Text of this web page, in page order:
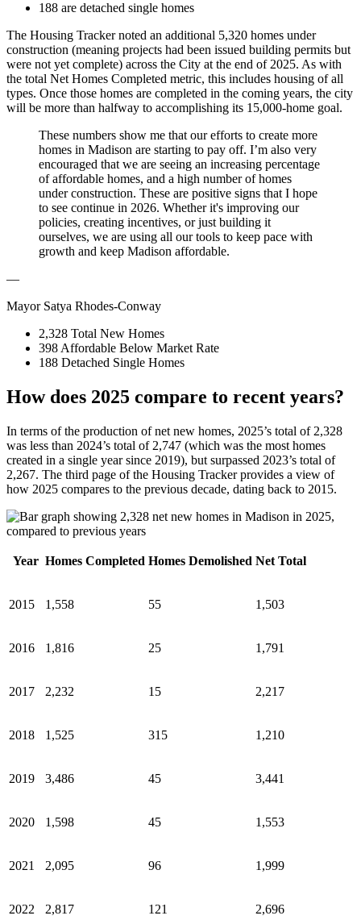
188 are detached single homes
The Housing Tracker noted an additional 5,320 homes under
construction (meaning projects had been issued building permits but
were not yet complete) across the City at the end of 2025. As with
the total Net Homes Completed metric, this includes housing of all
types. Once those homes are completed in the coming years, the city
will be more than halfway to accomplishing its 15,000-home goal.
These numbers show me that our efforts to create more
homes in Madison are starting to pay off. I’m also very
encouraged that we are seeing an increasing percentage
of affordable homes, and a high number of homes
under construction. These are positive signs that I hope
to see continue in 2026. Whether it's improving our
policies, creating incentives, or just building it
ourselves, we are using all our tools to keep pace with
growth and keep Madison affordable.
—
Mayor Satya Rhodes-Conway
2,328 Total New Homes
398 Affordable Below Market Rate
188 Detached Single Homes
How does 2025 compare to recent years?
In terms of the production of net new homes, 2025’s total of 2,328
was less than 2024’s total of 2,747 (which was the most homes
created in a single year since 2019), but surpassed 2023’s total of
2,267. The third page of the Housing Tracker provides a view of
how 2025 compares to the previous decade, dating back to 2015.
Year Homes Completed Homes Demolished Net Total
2015 1,558 55 1,503
2016 1,816 25 1,791
2017 2,232 15 2,217
2018 1,525 315 1,210
2019 3,486 45 3,441
2020 1,598 45 1,553
2021 2,095 96 1,999
2022 2,817 121 2,696